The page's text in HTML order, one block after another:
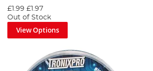
£1.99 £1.97
Out of Stock
View Options